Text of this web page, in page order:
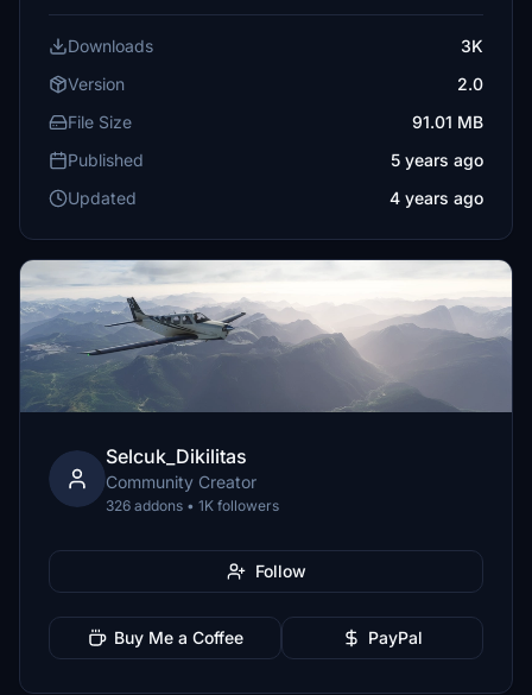
Downloads
3K
Version
2.0
File Size
91.01 MB
Published
5 years ago
Updated
4 years ago
Selcuk_Dikilitas
Community Creator
326 addons • 1K followers
Follow
Buy Me a Coffee PayPal